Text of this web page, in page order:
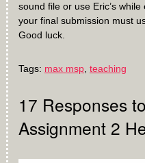
sound file or use Eric’s
your final submission must
Good luck.
Tags: max msp, teaching
17 Responses
Assignment 2